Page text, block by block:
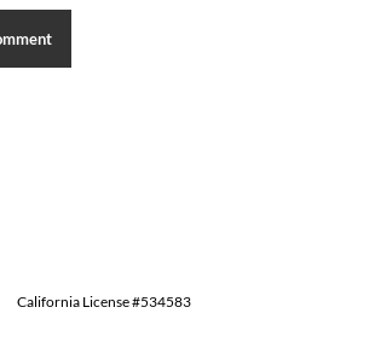
California License #534583